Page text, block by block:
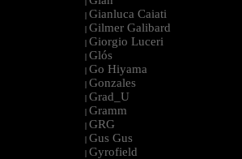
| Gianluca Caiati
| Gilmer Galibard
| Giorgio Luceri
| Glós
| Go Hiyama
| Gonzales
| Grad_U
| Gramm
| GRG
| Gus Gus
| Gyrofield